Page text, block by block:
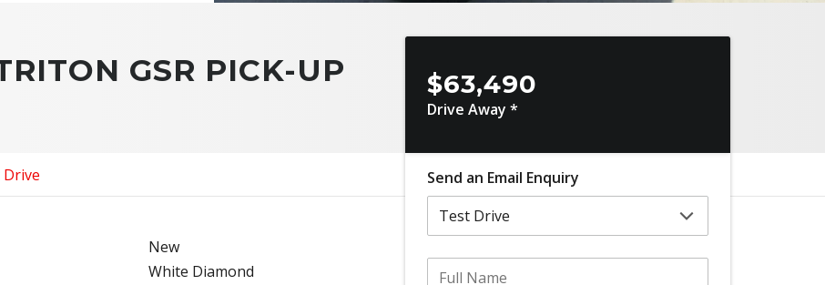
GSR PICK-UP
New
White Diamond
$63,490
Drive Away *
Send an Email Enquiry